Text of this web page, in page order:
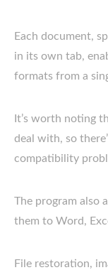
Each document,
in its own tab,
formats from a
It’s worth noting
deal with, so
compatibility
The program also
them to Word,
File restoration,